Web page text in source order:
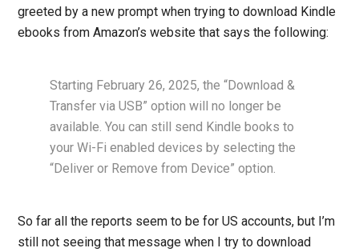
greeted by a new prompt when trying to download Kindle
ebooks from Amazon’s website that says the following:
Starting February 26, 2025, the “Download &
Transfer via USB” option will no longer be
available. You can still send Kindle books to
your Wi-Fi enabled devices by selecting the
“Deliver or Remove from Device” option.
So far all the reports seem to be for US accounts, but I’m
still not seeing that message when I try to download